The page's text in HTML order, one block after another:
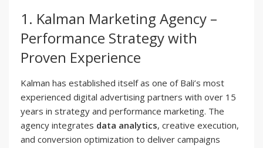
1. Kalman Marketing Agency –
Performance Strategy with
Proven Experience
Kalman has established itself as one of Bali’s most
experienced digital advertising partners with over 15
years in strategy and performance marketing. The
agency integrates data analytics, creative execution,
and conversion optimization to deliver campaigns